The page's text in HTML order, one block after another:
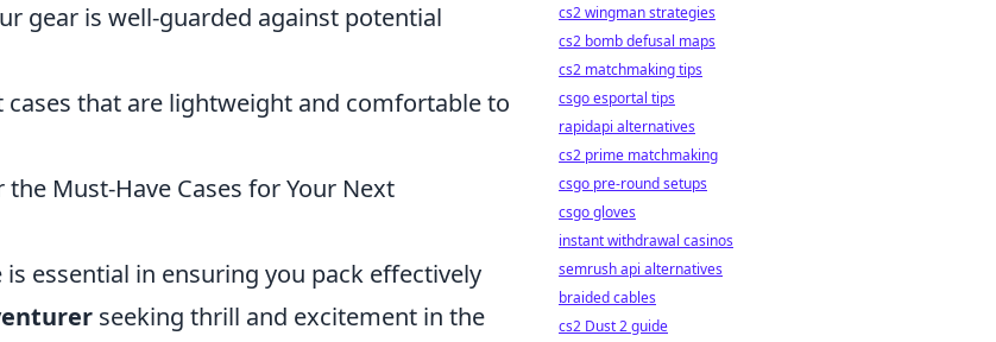
gear is well-guarded against potential
that are lightweight and comfortable to
Must-Have Cases for Your Next
essential in ensuring you pack effectively
seeking thrill and excitement in the
cs2 wingman strategies
cs2 bomb defusal maps
cs2 matchmaking tips
csgo esportal tips
rapidapi alternatives
cs2 prime matchmaking
csgo pre-round setups
csgo gloves
instant withdrawal casinos
semrush api alternatives
braided cables
cs2 Dust 2 guide